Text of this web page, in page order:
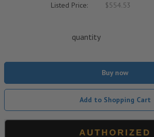
Listed Price: $554.53
quantity
Buy now
Add to Shopping Cart